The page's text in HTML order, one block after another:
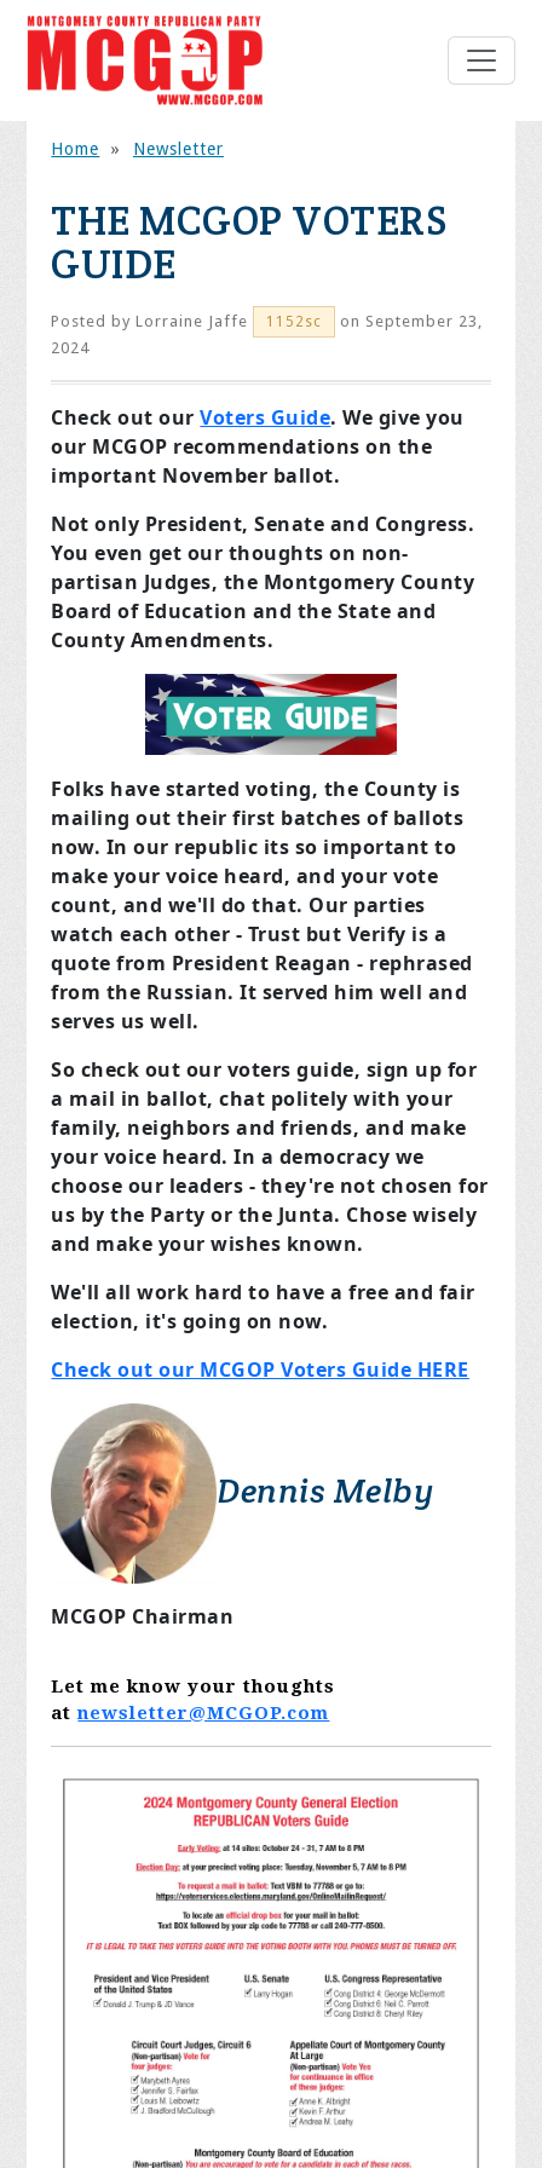
Home » Newsletter
THE MCGOP VOTERS
GUIDE
Posted byLorraine Jaffe 1152sc
on September 23,
2024
Check out our Voters Guide. We give you
our MCGOP recommendations on the
important November ballot.
Not only President, Senate and Congress.
You even get our thoughts on non-
partisan Judges, the Montgomery County
Board of Education and the State and
County Amendments.
Folks have started voting, the County is
mailing out their first batches of ballots
now. In our republic its so important to
make your voice heard, and your vote
count, and we'll do that. Our parties
watch each other - Trust but Verify is a
quote from President Reagan - rephrased
from the Russian. It served him well and
serves us well.
So check out our voters guide, sign up for
a mail in ballot, chat politely with your
family, neighbors and friends, and make
your voice heard. In a democracy we
choose our leaders - they're not chosen for
us by the Party or the Junta. Chose wisely
and make your wishes known.
We'll all work hard to have a free and fair
election, it's going on now.
Check out our MCGOP Voters Guide HERE
Dennis Melby
MCGOP Chairman
Let me know your thoughts
at newsletter@MCGOP.com